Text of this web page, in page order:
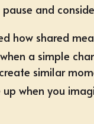
and
how shared
a simple
similar
when you